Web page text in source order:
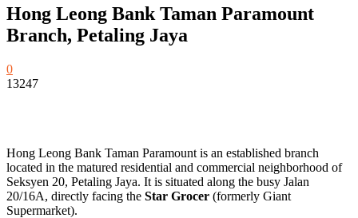
Hong Leong Bank Taman Paramount
Branch, Petaling Jaya
0
13247
Hong Leong Bank Taman Paramount is an established branch
located in the matured residential and commercial neighborhood of
Seksyen 20, Petaling Jaya. It is situated along the busy Jalan
20/16A, directly facing the Star Grocer (formerly Giant
Supermarket).